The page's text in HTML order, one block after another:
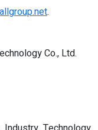
.
Co., Ltd.